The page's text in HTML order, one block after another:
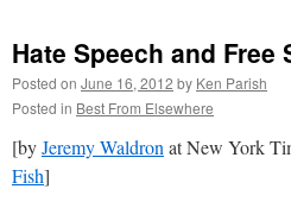
Hate Speech and Free
Posted on June 16, 2012 by Ken Parish
Posted in Best From Elsewhere
[byJeremy Waldron at New York
Fish]